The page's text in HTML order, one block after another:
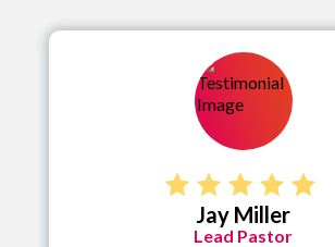
Jay Miller
Lead Pastor